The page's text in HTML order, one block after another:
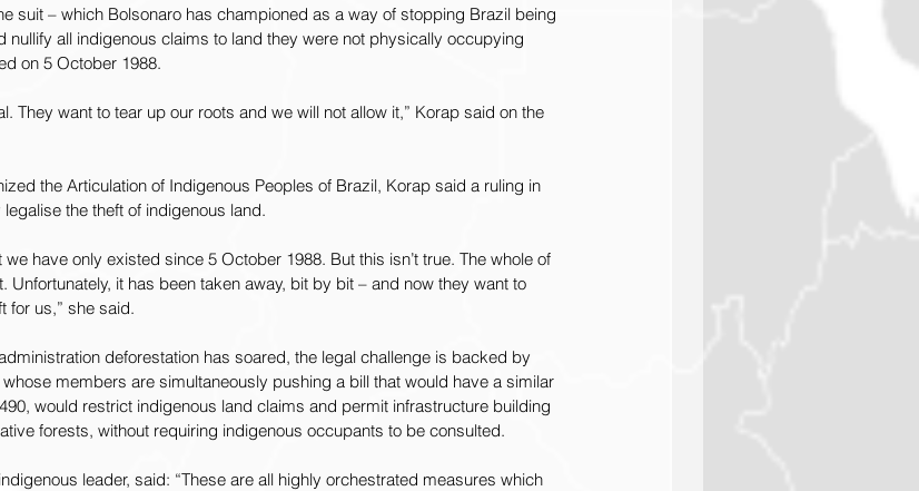
suit – which Bolsonaro has championed as a way of stopping Brazil being
nullify all indigenous claims to land they were not physically occupying
on 5 October 1988.
They want to tear up our roots and we will not allow it,” Korap said on the
the Articulation of Indigenous Peoples of Brazil, Korap said a ruling in
the theft of indigenous land.
have only existed since 5 October 1988. But this isn’t true. The whole of
Unfortunately, it has been taken away, bit by bit – and now they want to
for us,” she said.
deforestation has soared, the legal challenge is backed by
whose members are simultaneously pushing a bill that would have a similar
would restrict indigenous land claims and permit infrastructure building
forests, without requiring indigenous occupants to be consulted.
leader, said: “These are all highly orchestrated measures which